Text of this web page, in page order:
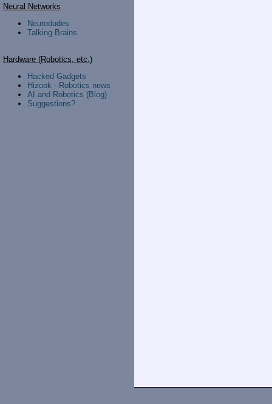
Neural Networks
Neurodudes
Talking Brains
Hardware (Robotics, etc.)
Hacked Gadgets
Hizook - Robotics news
AI and Robotics (Blog)
Suggestions?